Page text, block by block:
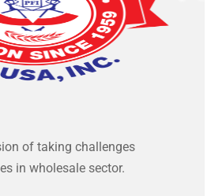
of taking challenges
in wholesale sector.